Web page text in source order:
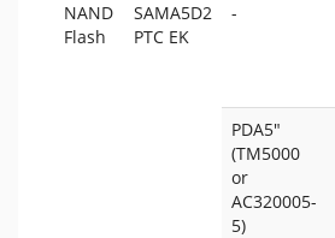
NAND
Flash
SAMA5D2
PTC EK
-
PDA5"
(TM5000
or
AC320005-
5)